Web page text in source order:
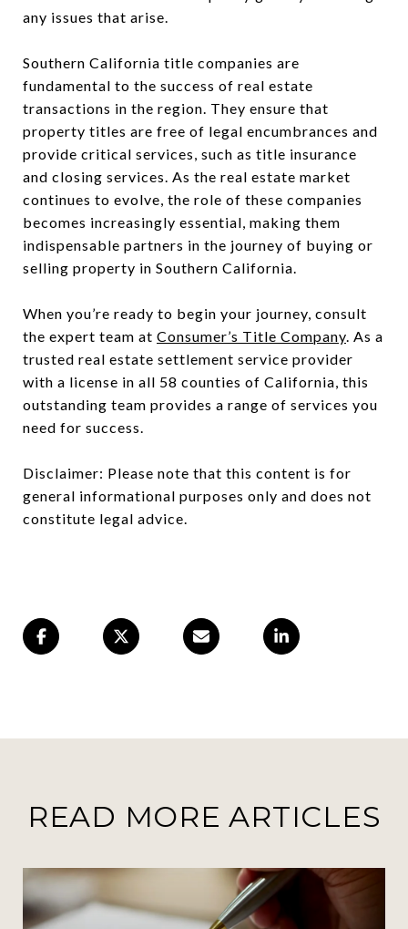
any issues that arise.
Southern California title companies are
fundamental to the success of real estate
transactions in the region. They ensure that
property titles are free of legal encumbrances and
provide critical services, such as title insurance
and closing services. As the real estate market
continues to evolve, the role of these companies
becomes increasingly essential, making them
indispensable partners in the journey of buying or
selling property in Southern California.
When you’re ready to begin your journey, consult
the expert team at Consumer’s Title Company. As a
trusted real estate settlement service provider
with a license in all 58 counties of California, this
outstanding team provides a range of services you
need for success.
Disclaimer: Please note that this content is for
general informational purposes only and does not
constitute legal advice.
READ MORE ARTICLES